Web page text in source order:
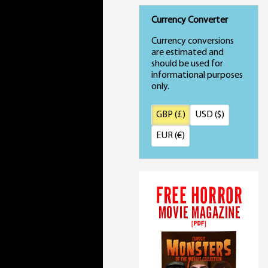
Currency Converter
Currency conversions
are estimated and
should be used for
informational purposes
only.
GBP (£) USD ($)
EUR (€)